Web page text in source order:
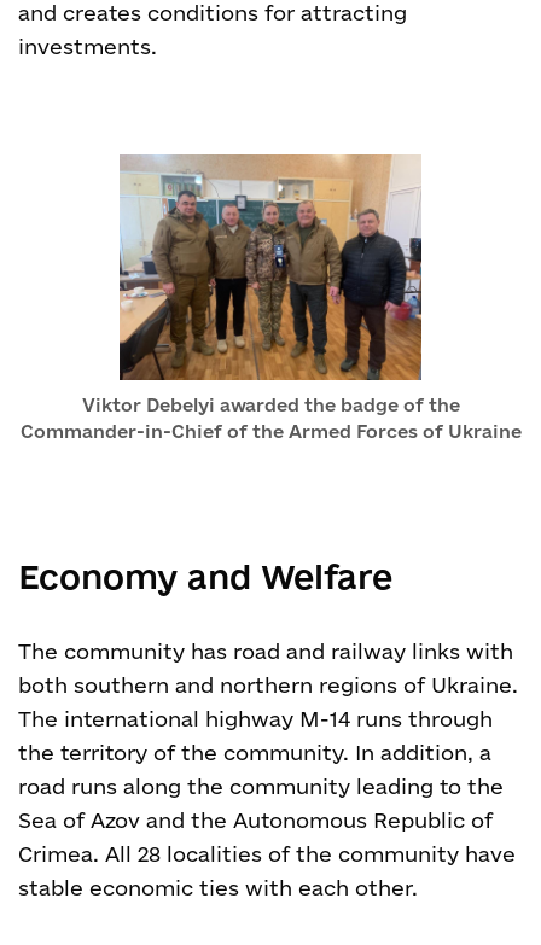
and creates conditions for attracting
investments.
Viktor Debelyi awarded the badge of the
Commander-in-Chief of the Armed Forces of Ukraine
Economy and Welfare
The community has road and railway links with
both southern and northern regions of Ukraine.
The international highway M-14 runs through
the territory of the community. In addition, a
road runs along the community leading to the
Sea of Azov and the Autonomous Republic of
Crimea. All 28 localities of the community have
stable economic ties with each other.